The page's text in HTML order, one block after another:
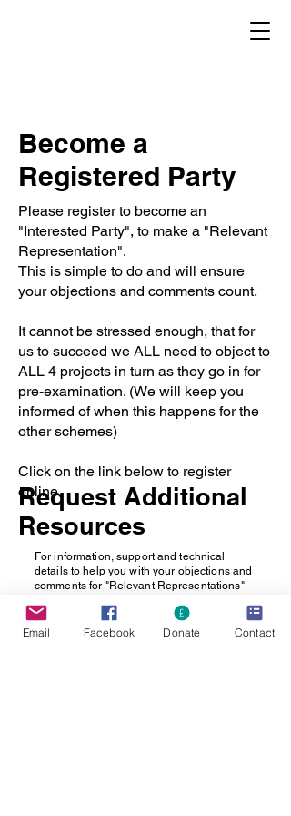
Become a
Registered Party
Please register to become an
"Interested Party", to make a "Relevant
Representation".
This is simple to do and will ensure
your objections and comments count.
It cannot be stressed enough, that for
us to succeed we ALL need to object to
ALL 4 projects in turn as they go in for
pre-examination. (We will keep you
informed of when this happens for the
other schemes)
Click on the link below to register
online.
Request Additional
Resources
For information, support and technical
details to help you with your objections and
comments for "Relevant Representations"
additional resources
Email Facebook Donate Contact